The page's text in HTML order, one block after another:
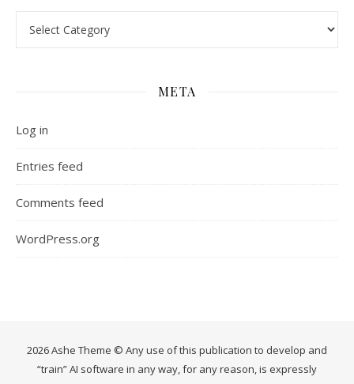
META
Log in
Entries feed
Comments feed
WordPress.org
2026 Ashe Theme © Any use of this publication to develop and
“train” AI software in any way, for any reason, is expressly